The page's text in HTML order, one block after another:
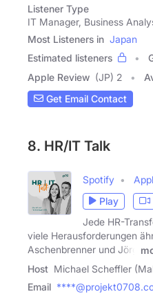
Listener Type
IT Manager, Business
Most Listeners in Japan
Estimated listeners
Apple Review (JP) 2
Get Email Contact
8. HR/IT Talk
Spotify
Play
Jede HR-
viele Herausforderungen
Aschenbrenner und Jörg
Host Michael Scheffler
Email